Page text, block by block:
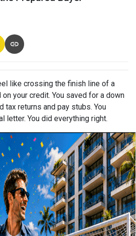
like crossing the finish line of a
on your credit. You saved for a down
tax returns and pay stubs. You
letter. You did everything right.